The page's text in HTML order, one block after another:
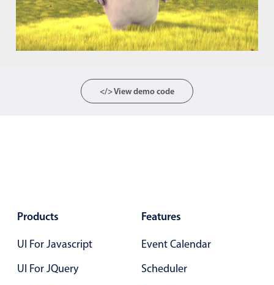
Color v4 only
Option list v4 only
v6 (latest) v4
Number
Form components
</> View demo code
Products
UI For Javascript
UI For JQuery
Features
Event Calendar
Scheduler